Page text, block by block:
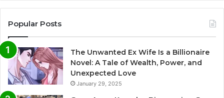
Popular Posts
The Unwanted Ex Wife Is a Billionaire
Novel: A Tale of Wealth, Power, and
Unexpected Love
January 29, 2025